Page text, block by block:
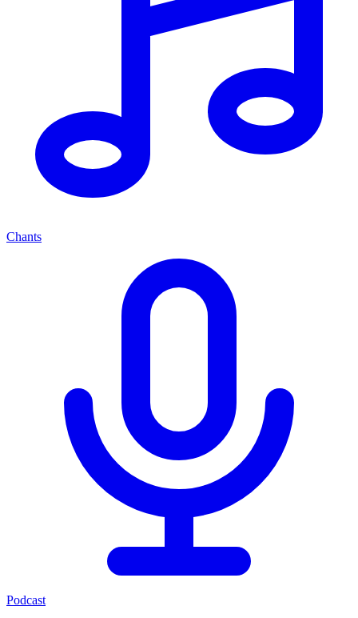
Chants
Podcast